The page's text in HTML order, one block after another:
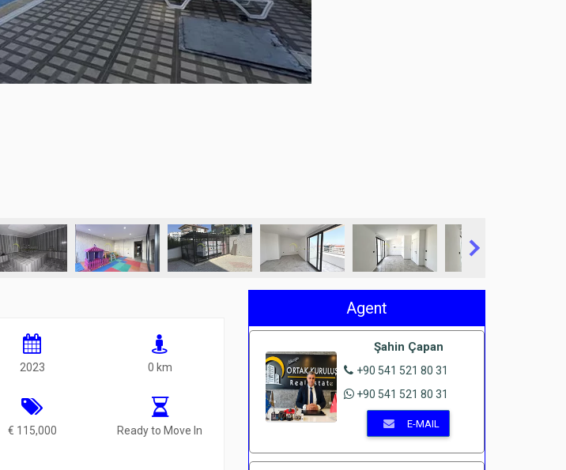
2023 0 km
€ 115,000 Ready to Move In
Agent
Şahin Çapan
+90 541 521 80 31
+90 541 521 80 31
E-MAIL